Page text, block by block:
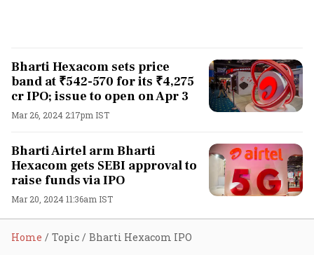
Bharti Hexacom sets price
band at ₹542-570 for its ₹4,275
cr IPO; issue to open on Apr 3
Mar 26, 2024 2:17pm IST
Bharti Airtel arm Bharti
Hexacom gets SEBI approval to
raise funds via IPO
Mar 20, 2024 11:36am IST
Home Topic Bharti Hexacom IPO